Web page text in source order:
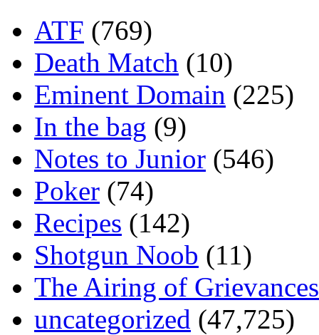
ATF (769)
Death Match (10)
Eminent Domain (225)
In the bag (9)
Notes to Junior (546)
Poker (74)
Recipes (142)
Shotgun Noob (11)
The Airing of Grievances
uncategorized (47,725)